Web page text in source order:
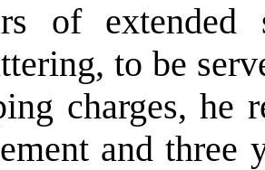
of extended
to be
charges, he
and three